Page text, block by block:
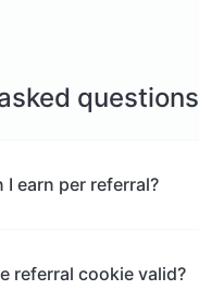
questions
I earn per referral?
referral cookie valid?